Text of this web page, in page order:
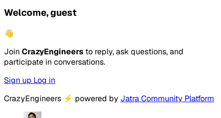
Welcome, guest
👋
Join CrazyEngineers to reply, ask questions, and
participate in conversations.
Sign up Log in
CrazyEngineers ⚡ powered by Jatra Community Platform